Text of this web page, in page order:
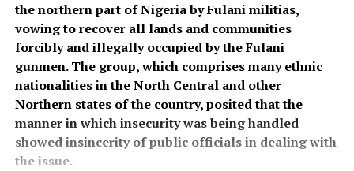
the northern part of Nigeria by Fulani militias,
vowing to recover all lands and communities
forcibly and illegally occupied by the Fulani
gunmen. The group, which comprises many ethnic
nationalities in the North Central and other
Northern states of the country, posited that the
manner in which insecurity was being handled
showed insincerity of public officials in dealing with
the issue.